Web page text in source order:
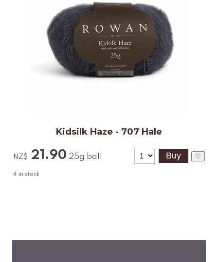
Kidsilk Haze - 707 Hale
NZ$ 21.90 25g ball
4 in stock
♡